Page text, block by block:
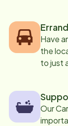
Have
the
to just
Our